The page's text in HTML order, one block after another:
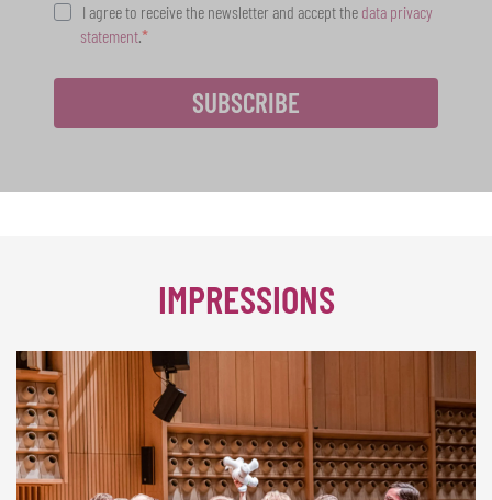
I agree to receive the newsletter and accept the data privacy
statement.
SUBSCRIBE
IMPRESSIONS